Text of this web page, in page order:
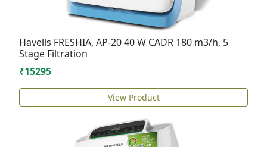
Havells FRESHIA, AP-20 40 W CADR 180 m3/h, 5
Stage Filtration
₹15295
View Product